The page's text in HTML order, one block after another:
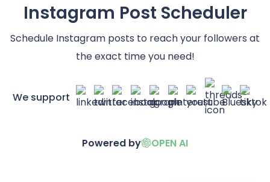
Instagram Post Scheduler
Schedule Instagram posts to reach your followers at
the exact time you need!
Powered by OPEN AI
We support